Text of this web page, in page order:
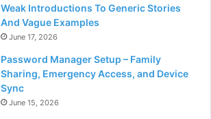
Weak Introductions To Generic Stories
And Vague Examples
June 17, 2026
Password Manager Setup – Family
Sharing, Emergency Access, and Device
Sync
June 15, 2026